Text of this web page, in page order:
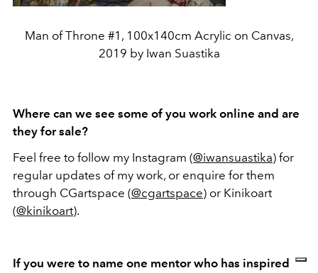
Man of Throne #1, 100x140cm Acrylic on Canvas,
2019 by Iwan Suastika
Where can we see some of you work online and are
they for sale?
Feel free to follow my Instagram (@iwansuastika) for
regular updates of my work, or enquire for them
through CGartspace (@cgartspace) or Kinikoart
(@kinikoart).
If you were to name one mentor who has inspired